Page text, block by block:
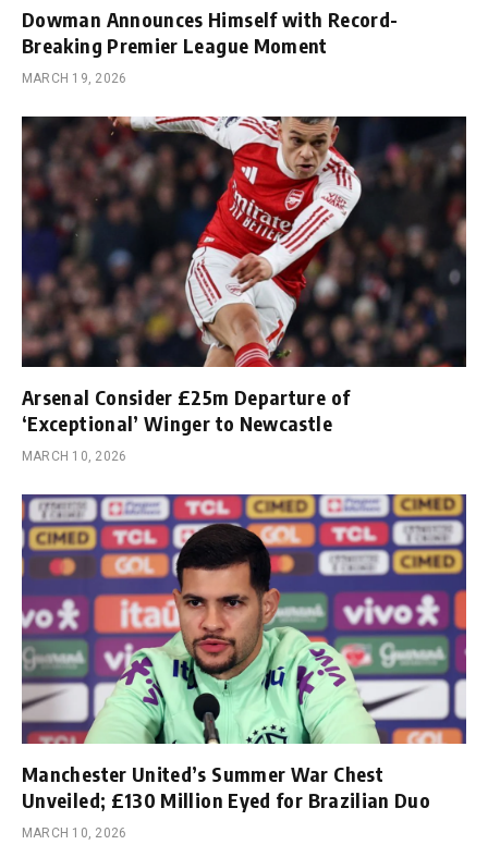
Dowman Announces Himself with Record-
Breaking Premier League Moment
MARCH 19, 2026
Arsenal Consider £25m Departure of
‘Exceptional’ Winger to Newcastle
MARCH 10, 2026
Manchester United’s Summer War Chest
Unveiled; £130 Million Eyed for Brazilian Duo
MARCH 10, 2026